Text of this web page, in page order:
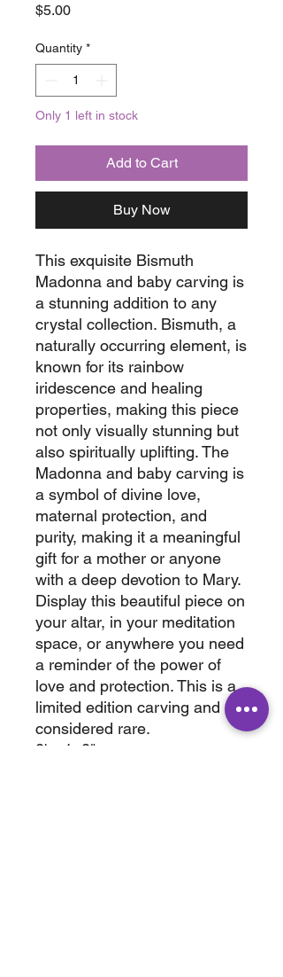
$5.00Price
Quantity *
Only 1 left in stock
Add to Cart
Buy Now
This exquisite Bismuth
Madonna and baby carving is
a stunning addition to any
crystal collection. Bismuth, a
naturally occurring element, is
known for its rainbow
iridescence and healing
properties, making this piece
not only visually stunning but
also spiritually uplifting. The
Madonna and baby carving is
a symbol of divine love,
maternal protection, and
purity, making it a meaningful
gift for a mother or anyone
with a deep devotion to Mary.
Display this beautiful piece on
your altar, in your meditation
space, or anywhere you need
a reminder of the power of
love and protection. This is a
limited edition carving and
considered rare.
2' x 1 2"